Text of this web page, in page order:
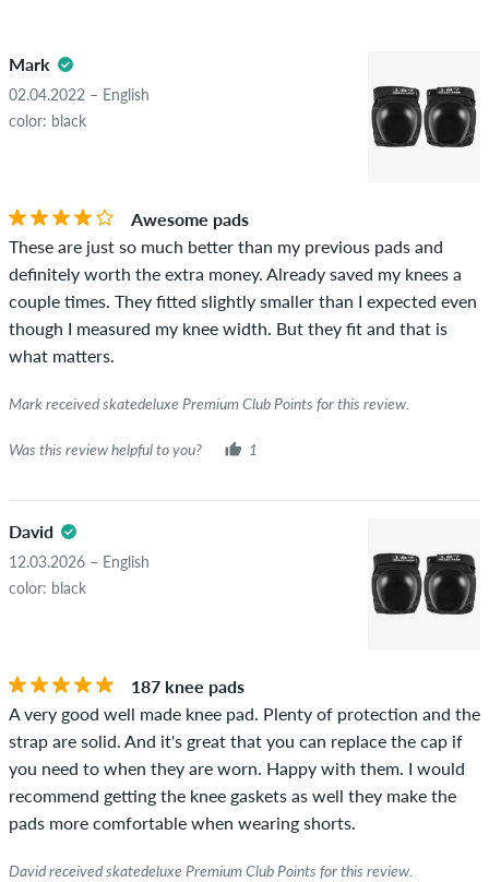
copyrights as well as containing spam and third-party
advertising will not be published. The star rating of an item
displays the average of all ratings.
the words "verified purchase". For these people, the purchase
was verified based on their orders. For reviews without a
green checkmark, we can not guarantee that the person
really owns or has owned the item.
5.0
Mark
02.04.2022 – English
color: black
Awesome pads
These are just so much better than my previous pads and
definitely worth the extra money. Already saved my knees a
couple times. They fitted slightly smaller than I expected even
though I measured my knee width. But they fit and that is
what matters.
Mark received skatedeluxe Premium Club Points for this review.
Was this review helpful to you? 1
David
12.03.2026 – English
color: black
187 knee pads
A very good well made knee pad. Plenty of protection and the
strap are solid. And it's great that you can replace the cap if
you need to when they are worn. Happy with them. I would
recommend getting the knee gaskets as well they make the
pads more comfortable when wearing shorts.
David received skatedeluxe Premium Club Points for this review.